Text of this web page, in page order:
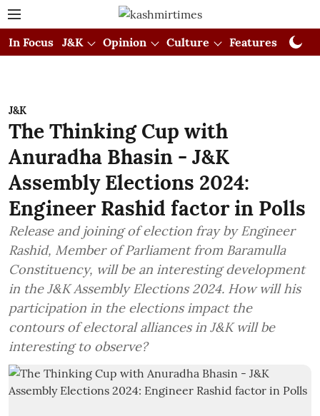
In Focus J&K Opinion Culture Features
J&K
The Thinking Cup with
Anuradha Bhasin - J&K
Assembly Elections 2024:
Engineer Rashid factor in Polls
Release and joining of election fray by Engineer
Rashid, Member of Parliament from Baramulla
Constituency, will be an interesting development
in the J&K Assembly Elections 2024. How will his
participation in the elections impact the
contours of electoral alliances in J&K will be
interesting to observe?